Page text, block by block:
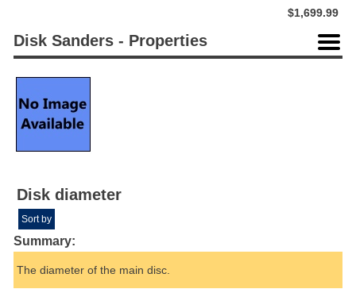
$1,699.99
Disk Sanders - Properties
Disk diameter
Sort by
Summary:
The diameter of the main disc.